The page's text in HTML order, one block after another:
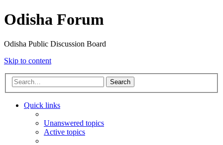
Odisha Forum
Odisha Public Discussion Board
Skip to content
Search
Quick links
Unanswered topics
Active topics